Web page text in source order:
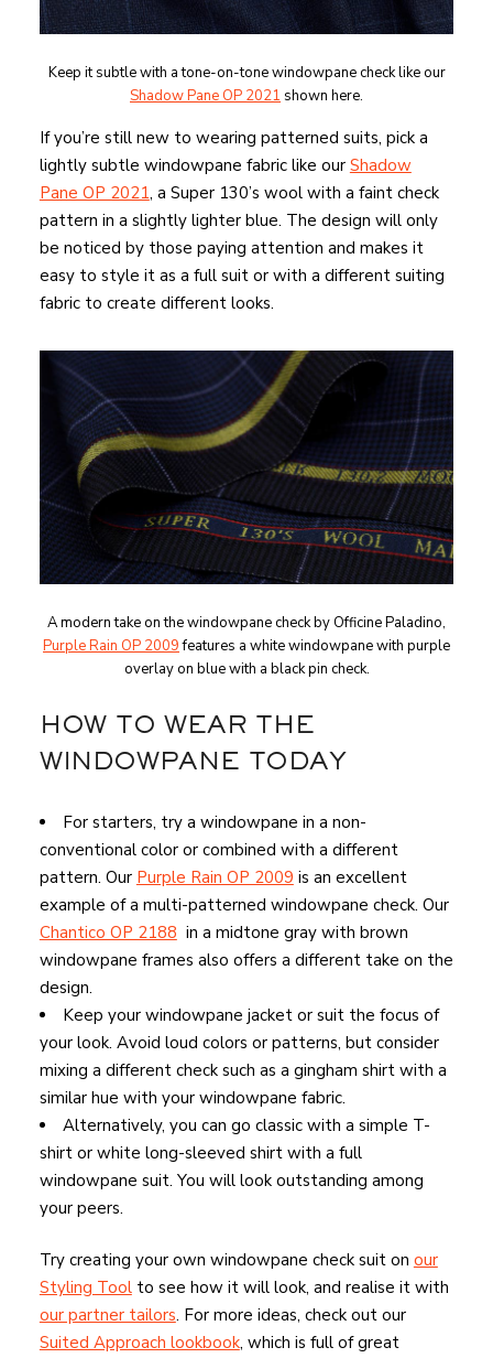
Keep it subtle with a tone-on-tone windowpane check like our
Shadow Pane OP 2021 shown here.
If you’re still new to wearing patterned suits, pick a
lightly subtle windowpane fabric like our Shadow
Pane OP 2021, a Super 130’s wool with a faint check
pattern in a slightly lighter blue. The design will only
be noticed by those paying attention and makes it
easy to style it as a full suit or with a different suiting
fabric to create different looks.
A modern take on the windowpane check by Officine Paladino,
Purple Rain OP 2009features a white windowpane with purple
overlay on blue with a black pin check.
HOW TO WEAR THE
WINDOWPANE TODAY
For starters, try a windowpane in a non-
conventional color or combined with a different
pattern. Our Purple Rain OP 2009 is an excellent
example of a multi-patterned windowpane check. Our
Chantico OP 2188 in a midtone gray with brown
windowpane frames also offers a different take on the
design.
Keep your windowpane jacket or suit the focus of
your look. Avoid loud colors or patterns, but consider
mixing a different check such as a gingham shirt with a
similar hue with your windowpane fabric.
Alternatively, you can go classic with a simple T-
shirt or white long-sleeved shirt with a full
windowpane suit. You will look outstanding among
your peers.
Try creating your own windowpane check suit on our
Styling Toolto see how it will look, and realise it with
our partner tailors. For more ideas, check out our
Suited Approach lookbook, which is full of great